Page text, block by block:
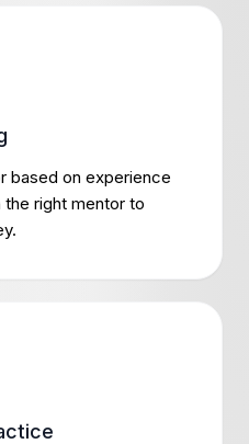
based on experience
right mentor to